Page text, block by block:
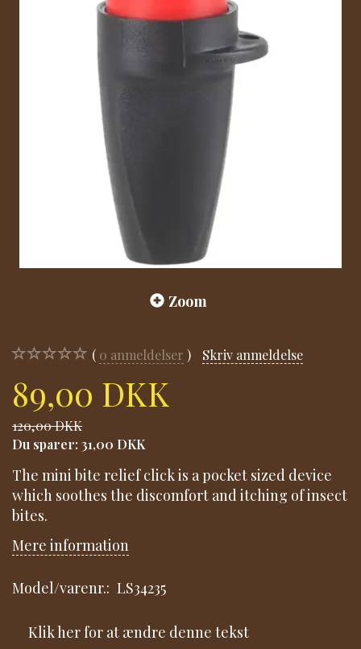
Zoom
0 anmeldelser Skriv anmeldelse
89,00 DKK
120,00 DKK
Du sparer: 31,00 DKK
The mini bite relief click is a pocket sized device
which soothes the discomfort and itching of insect
bites.
Mere information
Model/varenr.: LS34235
Klik her for at ændre denne tekst